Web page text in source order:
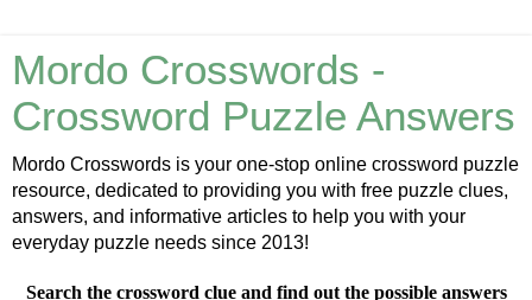
Mordo Crosswords -
Crossword Puzzle Answers
Mordo Crosswords is your one-stop online crossword puzzle
resource, dedicated to providing you with free puzzle clues,
answers, and informative articles to help you with your
everyday puzzle needs since 2013!
Search the crossword clue and find out the possible answers